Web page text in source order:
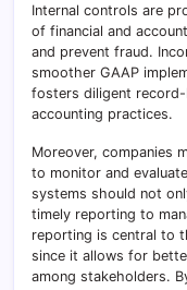
Internal controls are
of financial and
and prevent fraud.
smoother GAAP
fosters diligent record-
accounting practices.
Moreover, companies
to monitor and
systems should not
timely reporting to
reporting is central to
since it allows for
among stakeholders.